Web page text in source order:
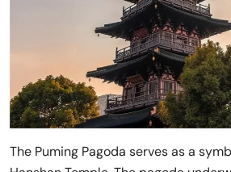
The Puming Pagoda serves as a